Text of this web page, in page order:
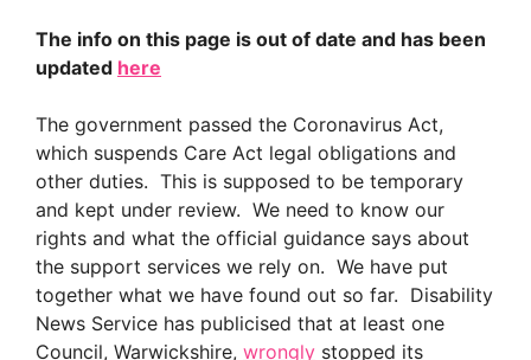
The info on this page is out of date and has been
updated here
The government passed the Coronavirus Act,
which suspends Care Act legal obligations and
other duties. This is supposed to be temporary
and kept under review. We need to know our
rights and what the official guidance says about
the support services we rely on. We have put
together what we have found out so far. Disability
News Service has publicised that at least one
Council, Warwickshire, wrongly stopped its